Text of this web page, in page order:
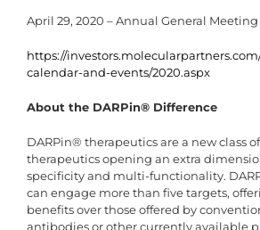
April 29, 2020 – Annual General Meeting
https://
calendar-and-events/2020.aspx
About the DARPin® Difference
DARPin® therapeutics are a new class
therapeutics opening an extra
specificity and multi-functionality.
can engage more than five targets,
benefits over those offered by
antibodies or other currently available